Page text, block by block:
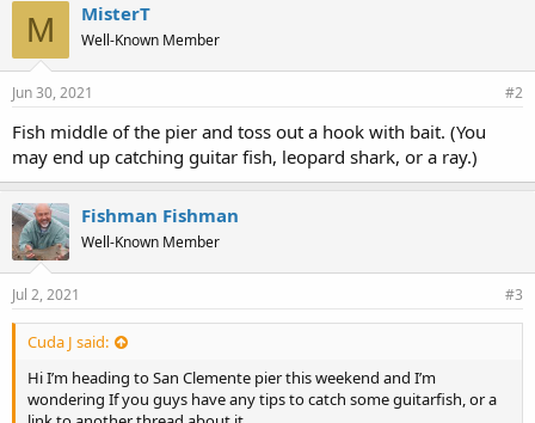
M MisterT
Well-Known Member
Jun 30, 2021 #2
Fish middle of the pier and toss out a hook with bait. (You
may end up catching guitar fish, leopard shark, or a ray.)
Fishman Fishman
Well-Known Member
Jul 2, 2021 #3
Cuda J said:
Hi I’m heading to San Clemente pier this weekend and I’m
wondering If you guys have any tips to catch some guitarfish, or a